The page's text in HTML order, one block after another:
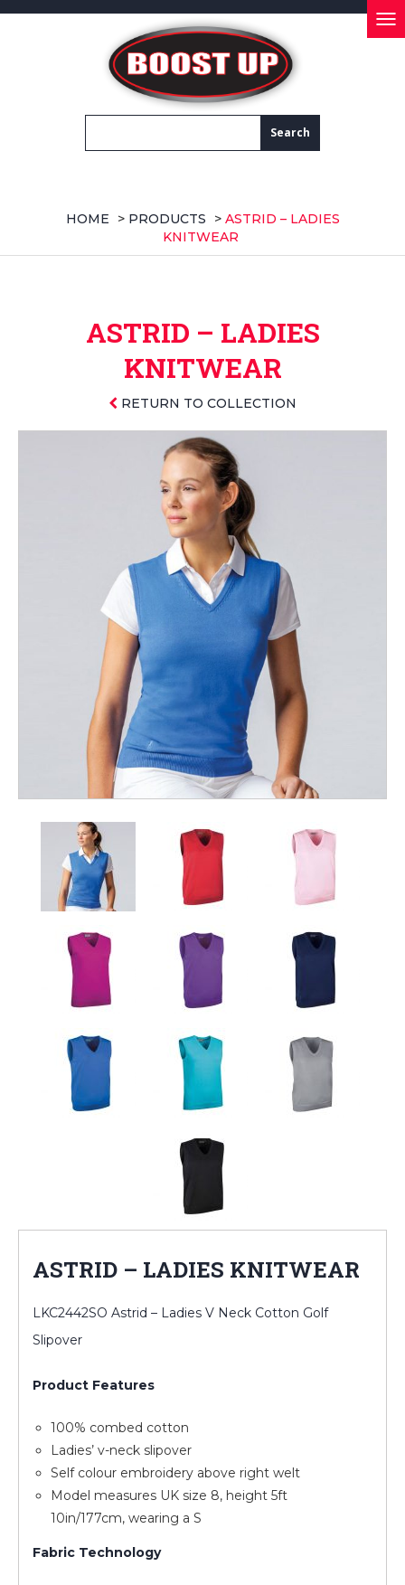
HOME > PRODUCTS > ASTRID – LADIES
KNITWEAR
ASTRID – LADIES
KNITWEAR
RETURN TO COLLECTION
ASTRID – LADIES KNITWEAR
LKC2442SO Astrid – Ladies V Neck Cotton Golf
Slipover
Product Features
100% combed cotton
Ladies’ v-neck slipover
Self colour embroidery above right welt
Model measures UK size 8, height 5ft
10in/177cm, wearing a S
Fabric Technology